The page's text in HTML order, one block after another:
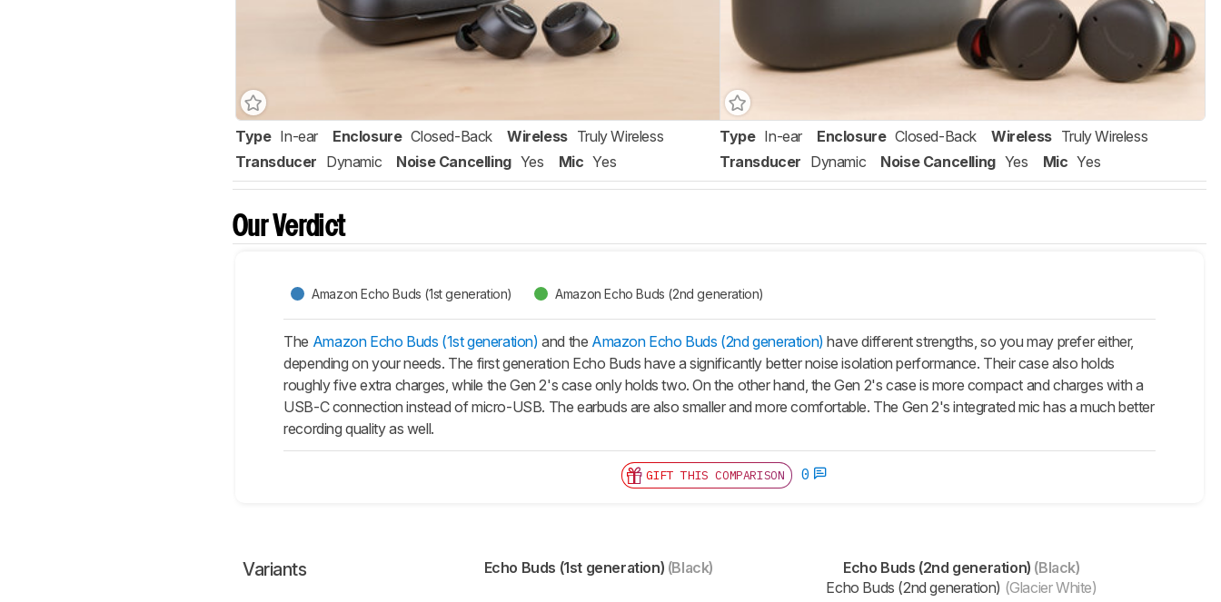
Type In-ear Enclosure Closed-Back Wireless Truly Wireless
Transducer Dynamic Noise Cancelling Yes Mic Yes
Type In-ear Enclosure Closed-Back Wireless Truly Wireless
Transducer Dynamic Noise Cancelling Yes Mic Yes
Our Verdict
Amazon Echo Buds (1st generation) Amazon Echo Buds (2nd generation)
The Amazon Echo Buds (1st generation) and the Amazon Echo Buds (2nd generation) have different strengths, so you may prefer either,
depending on your needs. The first generation Echo Buds have a significantly better noise isolation performance. Their case also holds
roughly five extra charges, while the Gen 2's case only holds two. On the other hand, the Gen 2's case is more compact and charges with a
USB-C connection instead of micro-USB. The earbuds are also smaller and more comfortable. The Gen 2's integrated mic has a much better
recording quality as well.
GIFT THIS COMPARISON 0
Variants Echo Buds (1st generation) (Black) Echo Buds (2nd generation) (Black)
Echo Buds (2nd generation) (Glacier White)